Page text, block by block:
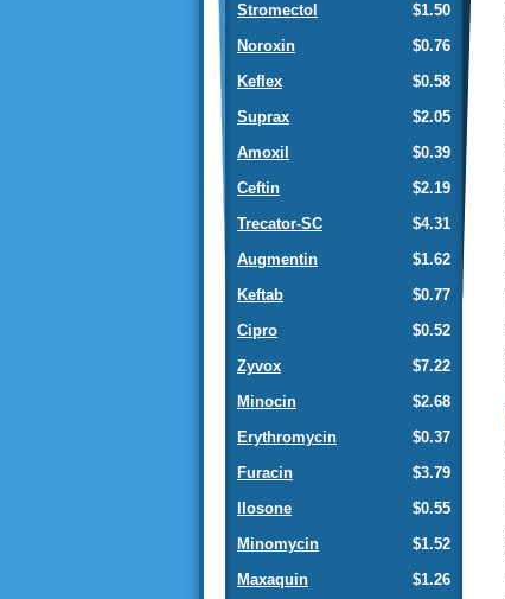
$1.50
Stromectol
$0.76
Noroxin
$0.58
Keflex
$2.05
Suprax
$0.39
Amoxil
$2.19
Ceftin
$4.31
Trecator-SC
$1.62
Augmentin
$0.77
Keftab
$0.52
Cipro
$7.22
Zyvox
$2.68
Minocin
$0.37
Erythromycin
$3.79
Furacin
$0.55
Ilosone
$1.52
Minomycin
$1.26
Maxaquin